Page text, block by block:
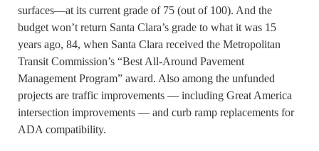
surfaces—at its current grade of 75 (out of 100). And the
budget won’t return Santa Clara’s grade to what it was 15
years ago, 84, when Santa Clara received the Metropolitan
Transit Commission’s “Best All-Around Pavement
Management Program” award. Also among the unfunded
projects are traffic improvements — including Great America
intersection improvements — and curb ramp replacements for
ADA compatibility.